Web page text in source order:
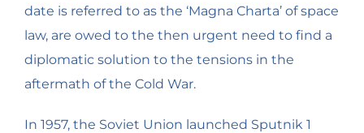
date is referred to as the ‘Magna Charta’ of space
law, are owed to the then urgent need to find a
diplomatic solution to the tensions in the
aftermath of the Cold War.
In 1957, the Soviet Union launched Sputnik 1